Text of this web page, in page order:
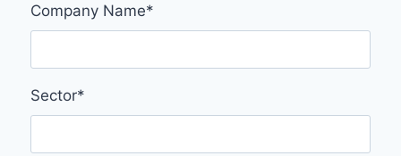
Company Name*
Sector*